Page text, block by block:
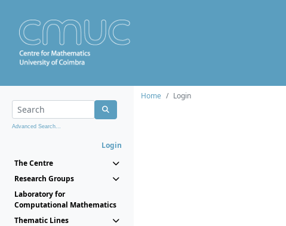
Advanced Search...
Login
The Centre
Research Groups
Laboratory for
Computational Mathematics
Thematic Lines
Home
Login